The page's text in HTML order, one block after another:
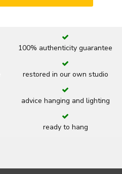
100% authenticity guarantee
restored in our own studio
advice hanging and lighting
ready to hang